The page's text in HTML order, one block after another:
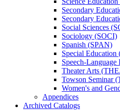
Secondary
Secondary
Social Sciences
Sociology (SOCI)
Spanish (SPAN)
Special Education
Speech-​
Theater Arts
Towson Seminar
Women's and
Appendices
Archived Catalogs